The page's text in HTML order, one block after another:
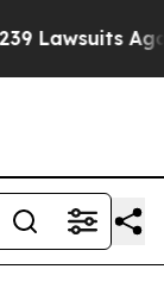
Against Life-